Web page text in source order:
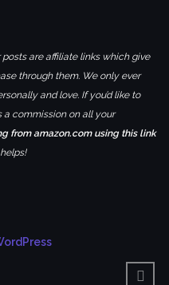
are affiliate links which give
through them. We only ever
and love. If you’d like to
a commission on all your
from amazon.com using this link